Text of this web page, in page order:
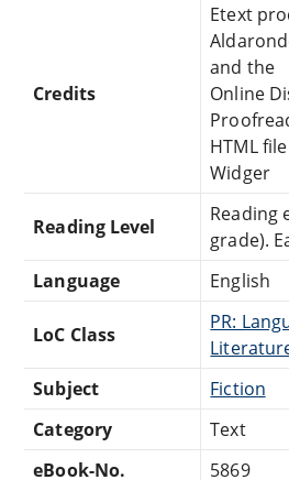
Credits
Etext
and the
Online
HTML
Widger
Reading Level
Reading
grade).
Language
English
LoC Class
PR:
Subject
Fiction
Category
Text
eBook-No.
5869